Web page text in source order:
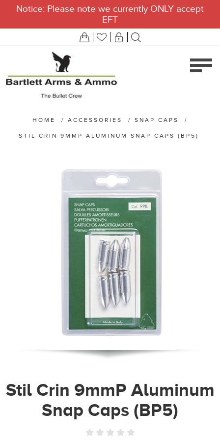
Notice: Please note we currently ONLY accept
EFT
HOME / ACCESSORIES / SNAP CAPS /
STIL CRIN 9MMP ALUMINUM SNAP CAPS (BP5)
Stil Crin 9mmP Aluminum
Snap Caps (BP5)